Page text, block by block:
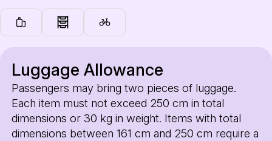
Luggage Allowance
Passengers may bring two pieces of luggage.
Each item must not exceed 250 cm in total
dimensions or 30 kg in weight. Items with total
dimensions between 161 cm and 250 cm require a